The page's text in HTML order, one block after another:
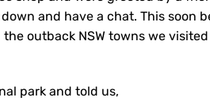
and have a chat. This soon
outback NSW towns we
park and told us,